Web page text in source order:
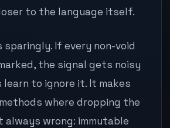
to the language itself.
sparingly. If every non-void
the signal gets noisy
learn to ignore it. It makes
where dropping the
always wrong: immutable